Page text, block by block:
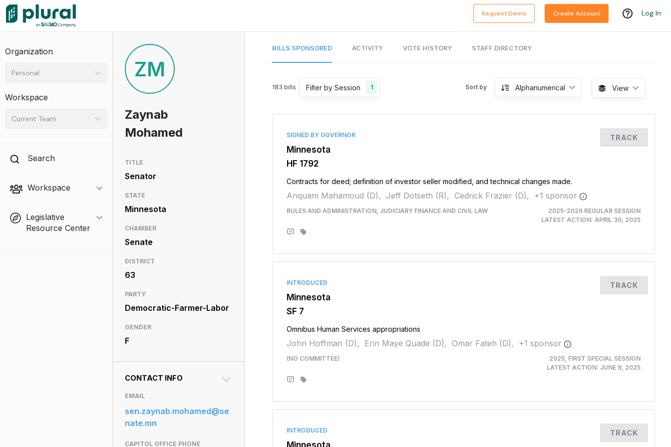
Request Demo Create Account Log In
Organization
Personal
Workspace
Current Team
Search
Workspace
Legislative
Resource Center
ZM
Zaynab
Mohamed
TITLE
Senator
STATE
Minnesota
CHAMBER
Senate
DISTRICT
63
PARTY
Democratic-Farmer-Labor
GENDER
F
CONTACT INFO
EMAIL
sen.zaynab.mohamed@se
nate.mn
CAPITOL OFFICE PHONE
BILLS SPONSORED ACTIVITY VOTE HISTORY STAFF DIRECTORY
183 bills Filter by Session 1 Sort by Alphanumerical View
SIGNED BY GOVERNOR
Minnesota
HF 1792
Contracts for deed; definition of investor seller modified, and technical changes made.
Anquam Mahamoud (D), Jeff Dotseth (R), Cedrick Frazier (D), +1 sponsor
RULES AND ADMINISTRATION, JUDICIARY FINANCE AND CIVIL LAW
2025-2026 REGULAR SESSION
LATEST ACTION: APRIL 30, 2025
TRACK
INTRODUCED
Minnesota
SF 7
Omnibus Human Services appropriations
John Hoffman (D), Erin Maye Quade (D), Omar Fateh (D), +1 sponsor
(NO COMMITTEE)
2025, FIRST SPECIAL SESSION
LATEST ACTION: JUNE 9, 2025
TRACK
INTRODUCED
Minnesota
TRACK